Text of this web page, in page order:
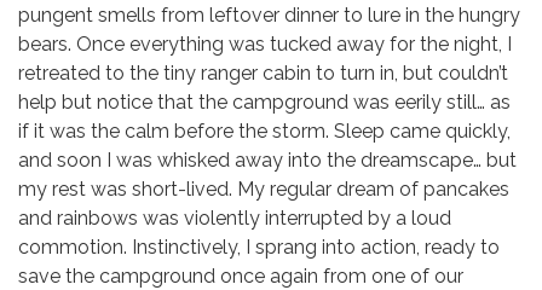
pungent smells from leftover dinner to lure in the hungry
bears. Once everything was tucked away for the night, I
retreated to the tiny ranger cabin to turn in, but couldn’t
help but notice that the campground was eerily still… as
if it was the calm before the storm. Sleep came quickly,
and soon I was whisked away into the dreamscape… but
my rest was short-lived. My regular dream of pancakes
and rainbows was violently interrupted by a loud
commotion. Instinctively, I sprang into action, ready to
save the campground once again from one of our